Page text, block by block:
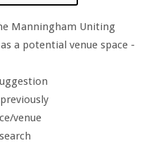
Manningham Uniting
a potential venue space -
venue